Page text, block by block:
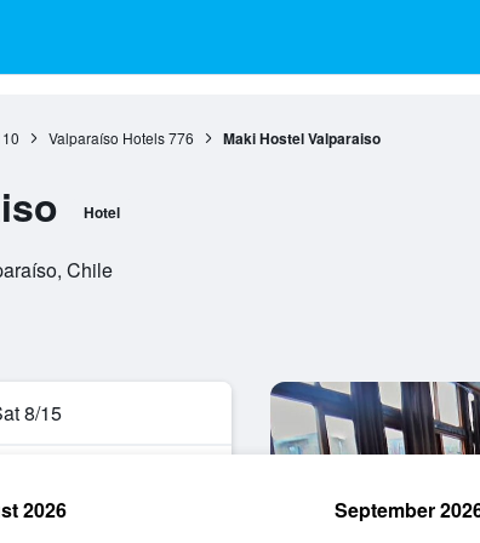
Valparaíso Hotels 776 Maki Hostel Valparaiso
Hotel
Chile
8/15
2026 September